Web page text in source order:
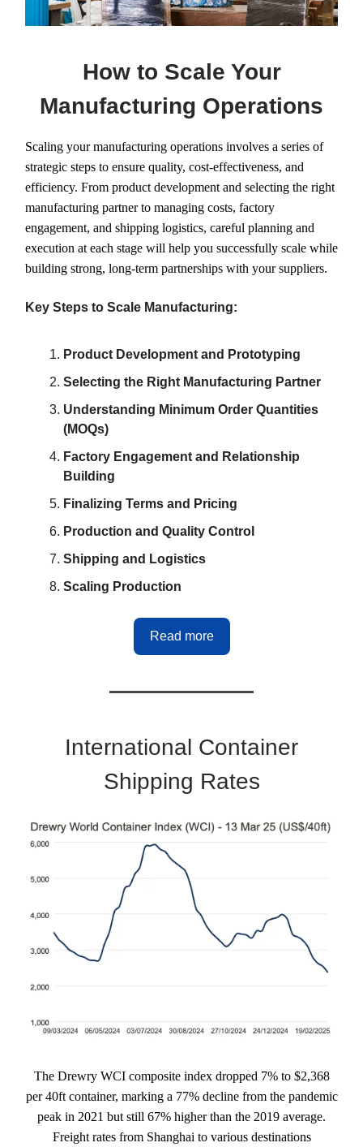
How to Scale Your
Manufacturing Operations
Scaling your manufacturing operations involves a series of
strategic steps to ensure quality, cost-effectiveness, and
efficiency. From product development and selecting the right
manufacturing partner to managing costs, factory
engagement, and shipping logistics, careful planning and
execution at each stage will help you successfully scale while
building strong, long-term partnerships with your suppliers.
Key Steps to Scale Manufacturing:
Product Development and Prototyping
Selecting the Right Manufacturing Partner
Understanding Minimum Order Quantities
(MOQs)
Factory Engagement and Relationship
Building
Finalizing Terms and Pricing
Production and Quality Control
Shipping and Logistics
Scaling Production
Read more
International Container
Shipping Rates
The Drewry WCI composite index dropped 7% to $2,368
per 40ft container, marking a 77% decline from the pandemic
peak in 2021 but still 67% higher than the 2019 average.
Freight rates from Shanghai to various destinations